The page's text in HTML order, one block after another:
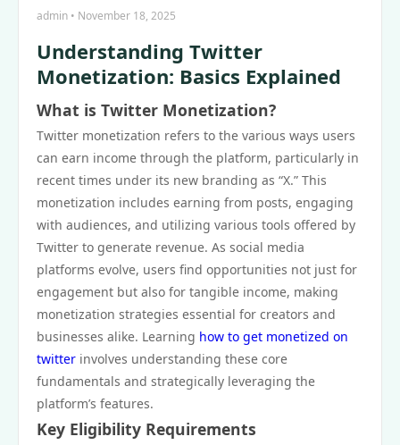
admin • November 18, 2025
Understanding Twitter
Monetization: Basics Explained
What is Twitter Monetization?
Twitter monetization refers to the various ways users
can earn income through the platform, particularly in
recent times under its new branding as “X.” This
monetization includes earning from posts, engaging
with audiences, and utilizing various tools offered by
Twitter to generate revenue. As social media
platforms evolve, users find opportunities not just for
engagement but also for tangible income, making
monetization strategies essential for creators and
businesses alike. Learning how to get monetized on
twitter involves understanding these core
fundamentals and strategically leveraging the
platform’s features.
Key Eligibility Requirements